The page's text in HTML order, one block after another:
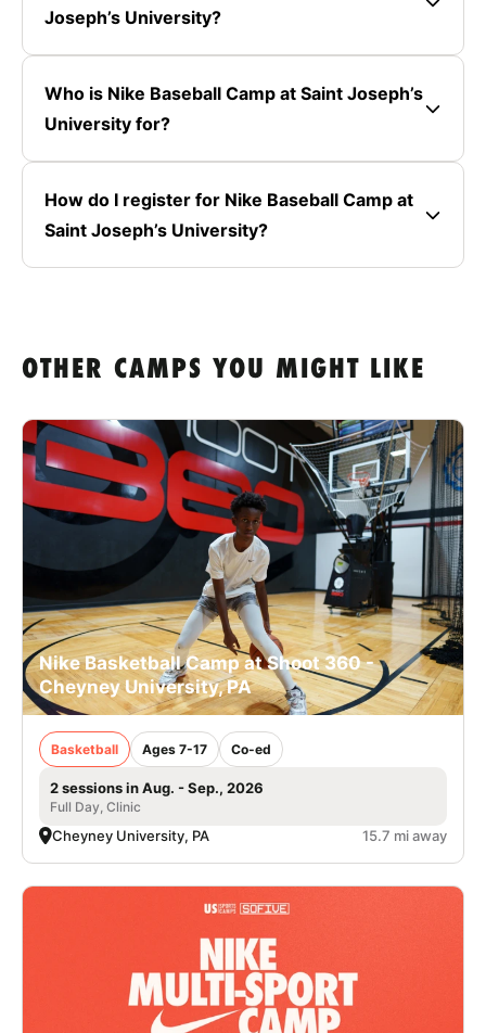
Joseph’s University?
Who is Nike Baseball Camp at Saint Joseph’s
University for?
How do I register for Nike Baseball Camp at
Saint Joseph’s University?
OTHER CAMPS YOU MIGHT LIKE
Nike Basketball Camp at Shoot 360 -
Cheyney University, PA
Basketball Ages 7-17 Co-ed
2 sessions in Aug. - Sep., 2026
Full Day, Clinic
Cheyney University, PA 15.7 mi away